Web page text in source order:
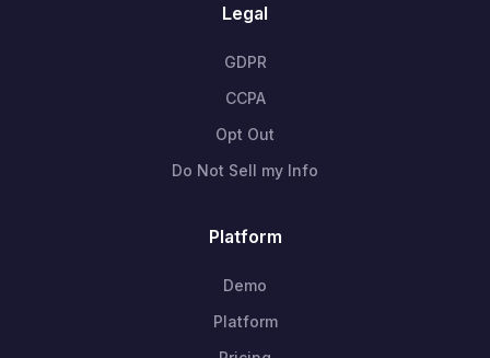
Legal
GDPR
CCPA
Opt Out
Do Not Sell my Info
Platform
Demo
Platform